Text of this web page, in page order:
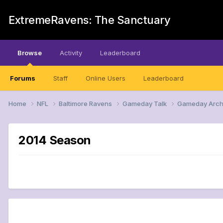
ExtremeRavens: The Sanctuary
Browse
Forums Staff Online Users Leaderboard
Activity Leaderboard
Home NFL Baltimore Ravens Gameday Talk Gameday
2014 Season